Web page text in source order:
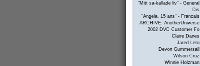
"Mitt sa-kallade liv" - General
Dis
"Angela, 15 ans" - Francais
ARCHIVE: AnotherUniverse
2002 DVD Customer Fo
Claire Danes
Jared Leto
Devon Gummersall
Wilson Cruz
Winnie Holzman